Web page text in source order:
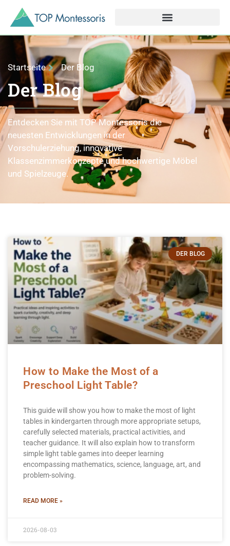
Startseite Der Blog
Der Blog
Entdecken Sie mit TOP Montessoris die
neuesten Entwicklungen in der
Vorschulerziehung, innovative
Klassenzimmerkonzepte und hochwertige Möbel
und Spielzeuge.
DER BLOG
How to Make the Most of a
Preschool Light Table?
This guide will show you how to make the most of light
tables in kindergarten through more appropriate setups,
carefully selected materials, practical activities, and
teacher guidance. It will also explain how to transform
simple light table games into deeper learning
encompassing mathematics, science, language, art, and
problem-solving.
READ MORE »
2026-08-03